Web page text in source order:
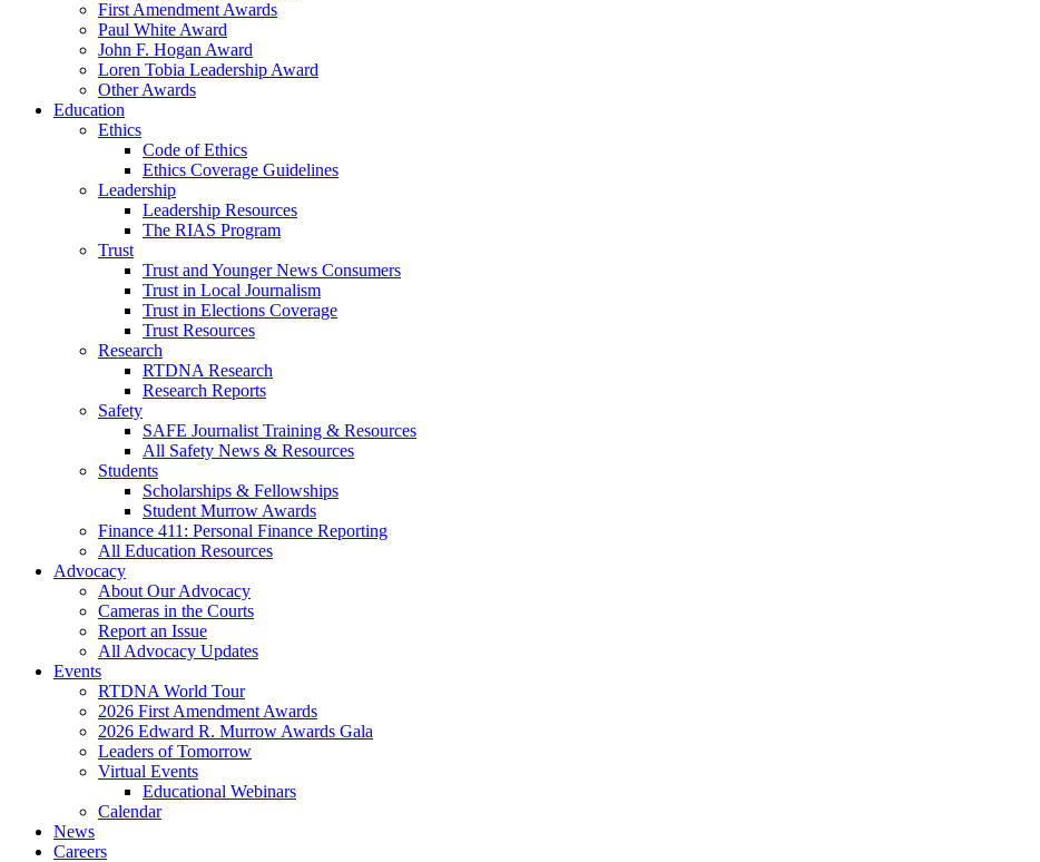
First Amendment Awards
Paul White Award
John F. Hogan Award
Loren Tobia Leadership Award
Other Awards
Education
Ethics
Code of Ethics
Ethics Coverage Guidelines
Leadership
Leadership Resources
The RIAS Program
Trust
Trust and Younger News Consumers
Trust in Local Journalism
Trust in Elections Coverage
Trust Resources
Research
RTDNA Research
Research Reports
Safety
SAFE Journalist Training & Resources
All Safety News & Resources
Students
Scholarships & Fellowships
Student Murrow Awards
Finance 411: Personal Finance Reporting
All Education Resources
Advocacy
About Our Advocacy
Cameras in the Courts
Report an Issue
All Advocacy Updates
Events
RTDNA World Tour
2026 First Amendment Awards
2026 Edward R. Murrow Awards Gala
Leaders of Tomorrow
Virtual Events
Educational Webinars
Calendar
News
Careers